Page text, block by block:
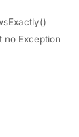
no Exception